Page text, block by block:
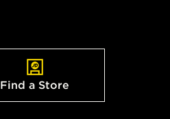
Find a Store